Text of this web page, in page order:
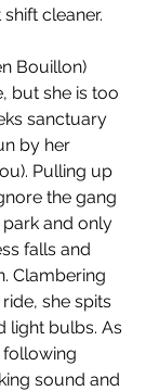
cleaner.
Bouillon)
but she is too
sanctuary
by her
Pulling up
the gang
and only
falls and
Clambering
she spits
light bulbs. As
following
sound and